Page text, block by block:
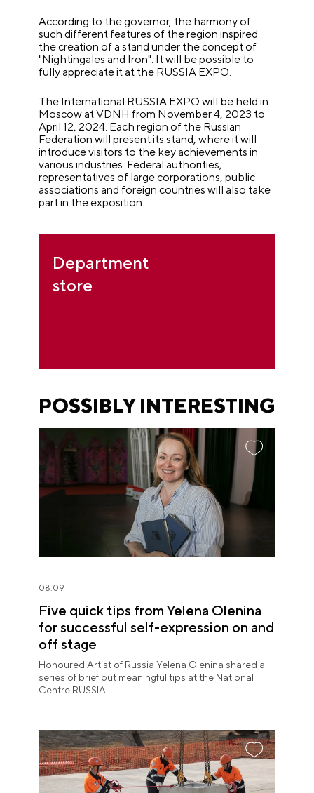
According to the governor, the harmony of
such different features of the region inspired
the creation of a stand under the concept of
"Nightingales and Iron". It will be possible to
fully appreciate it at the RUSSIA EXPO.
The International RUSSIA EXPO will be held in
Moscow at VDNH from November 4, 2023 to
April 12, 2024. Each region of the Russian
Federation will present its stand, where it will
introduce visitors to the key achievements in
various industries. Federal authorities,
representatives of large corporations, public
associations and foreign countries will also take
part in the exposition.
Department
store
POSSIBLY INTERESTING
08.09
Five quick tips from Yelena Olenina
for successful self-expression on and
off stage
Honoured Artist of Russia Yelena Olenina shared a
series of brief but meaningful tips at the National
Centre RUSSIA.